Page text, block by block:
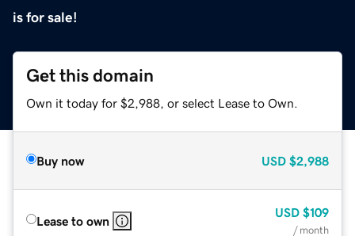
is for sale!
Get this domain
Own it today for $2,988, or select Lease to Own.
Buy now USD $2,988
Lease to own
USD $109
/ month